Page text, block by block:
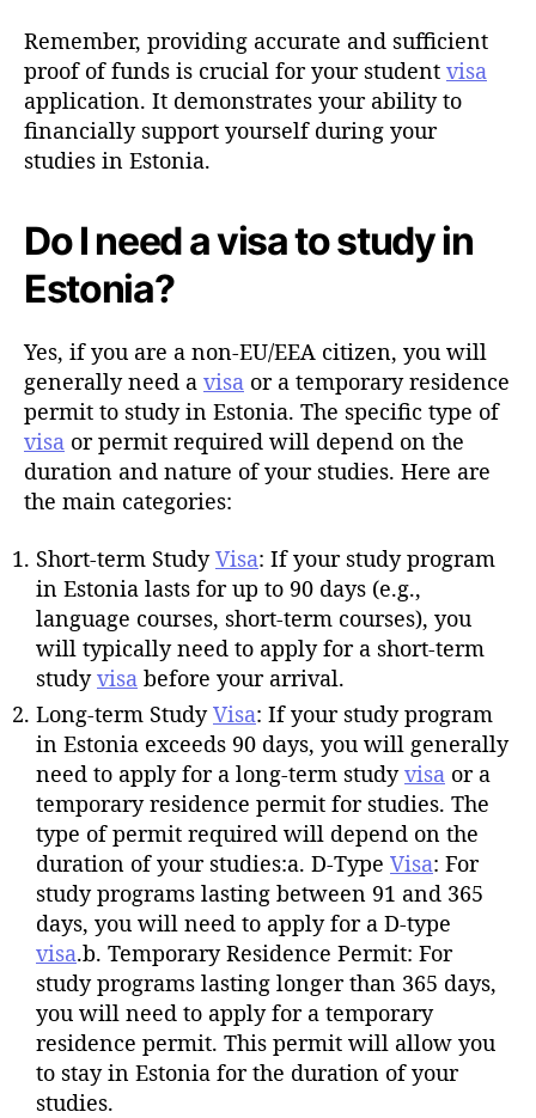
Remember, providing accurate and sufficient
proof of funds is crucial for your student visa
application. It demonstrates your ability to
financially support yourself during your
studies in Estonia.
Do I need a visa to study in
Estonia?
Yes, if you are a non-EU/EEA citizen, you will
generally need a visa or a temporary residence
permit to study in Estonia. The specific type of
visa or permit required will depend on the
duration and nature of your studies. Here are
the main categories:
Short-term StudyVisa: If your study program
in Estonia lasts for up to 90 days (e.g.,
language courses, short-term courses), you
will typically need to apply for a short-term
studyvisa before your arrival.
Long-term StudyVisa: If your study program
in Estonia exceeds 90 days, you will generally
need to apply for a long-term studyvisa or a
temporary residence permit for studies. The
type of permit required will depend on the
duration of your studies:a. D-Type Visa: For
study programs lasting between 91 and 365
days, you will need to apply for a D-type
visa.b. Temporary Residence Permit: For
study programs lasting longer than 365 days,
you will need to apply for a temporary
residence permit. This permit will allow you
to stay in Estonia for the duration of your
studies.